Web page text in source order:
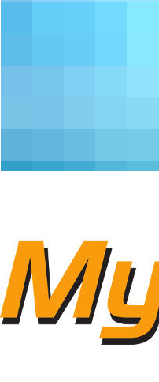
Your own
that’s very
Cloud9 IDE is a
development